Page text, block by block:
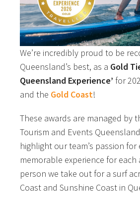
We’re incredibly proud to be
Queensland’s best, as a Gold
Queensland Experience’ for
and the Gold Coast!
These awards are managed by
Tourism and Events
highlight our team’s passion for
memorable experience for each
person we take out for a surf
Coast and Sunshine Coast in